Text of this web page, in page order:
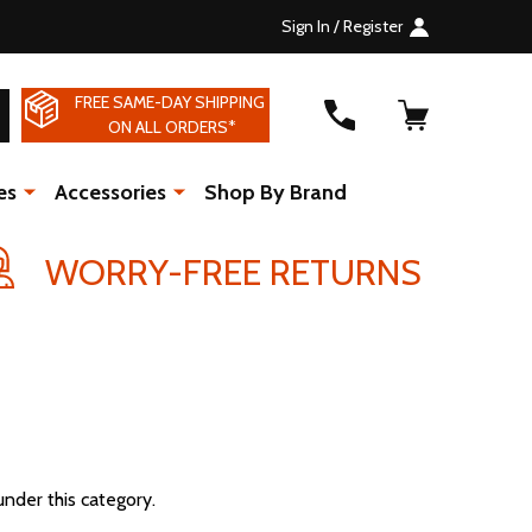
Sign In / Register
SEARCH
FREE SAME-DAY SHIPPING
ON ALL ORDERS*
Accessories Shop By Brand
WORRY-FREE RETURNS
this category.